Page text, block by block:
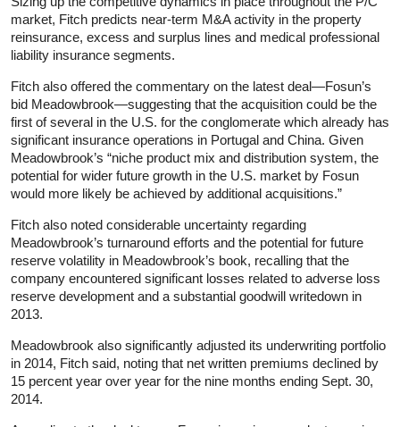
market, Fitch predicts near-term M&A activity in the property
reinsurance, excess and surplus lines and medical professional
liability insurance segments.
Fitch also offered the commentary on the latest deal—Fosun’s
bid Meadowbrook—suggesting that the acquisition could be the
first of several in the U.S. for the conglomerate which already has
significant insurance operations in Portugal and China. Given
Meadowbrook’s “niche product mix and distribution system, the
potential for wider future growth in the U.S. market by Fosun
would more likely be achieved by additional acquisitions.”
Fitch also noted considerable uncertainty regarding
Meadowbrook’s turnaround efforts and the potential for future
reserve volatility in Meadowbrook’s book, recalling that the
company encountered significant losses related to adverse loss
reserve development and a substantial goodwill writedown in
2013.
Meadowbrook also significantly adjusted its underwriting portfolio
in 2014, Fitch said, noting that net written premiums declined by
15 percent year over year for the nine months ending Sept. 30,
2014.